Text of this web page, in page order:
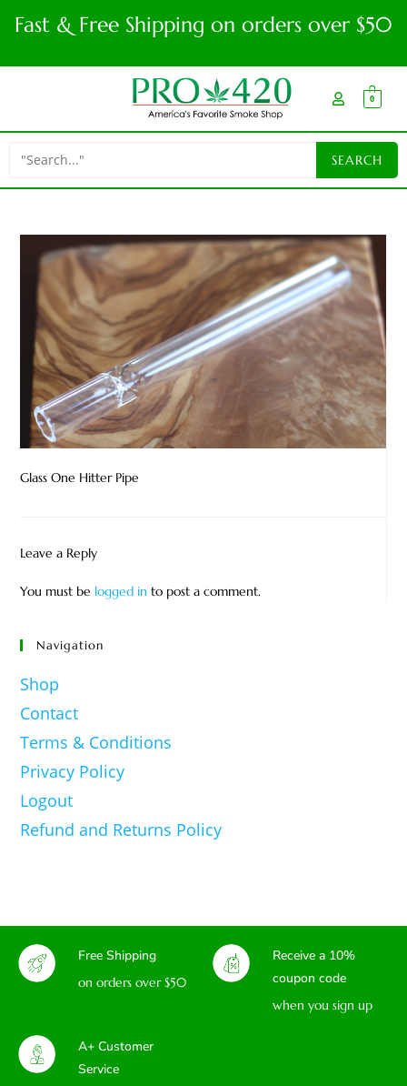
Fast & Free Shipping on orders over $50
0
Glass One Hitter Pipe
Leave a Reply
You must be logged in to post a comment.
Navigation
Shop
Contact
Terms & Conditions
Privacy Policy
Logout
Refund and Returns Policy
Free Shipping
on orders over $50
Receive a 10%
coupon code
when you sign up
A+ Customer
Service